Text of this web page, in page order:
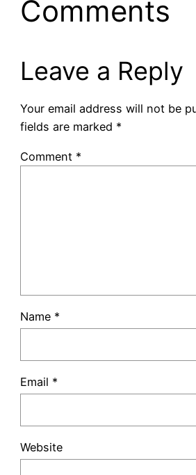
Comments
Leave a Reply
Your email address will not be
fields are marked *
Comment *
Name *
Email *
Website